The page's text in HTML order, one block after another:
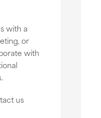
with a
or
with
us